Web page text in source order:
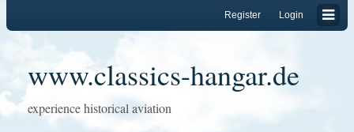
Login
Register
www.classics-hangar.de
experience historical aviation